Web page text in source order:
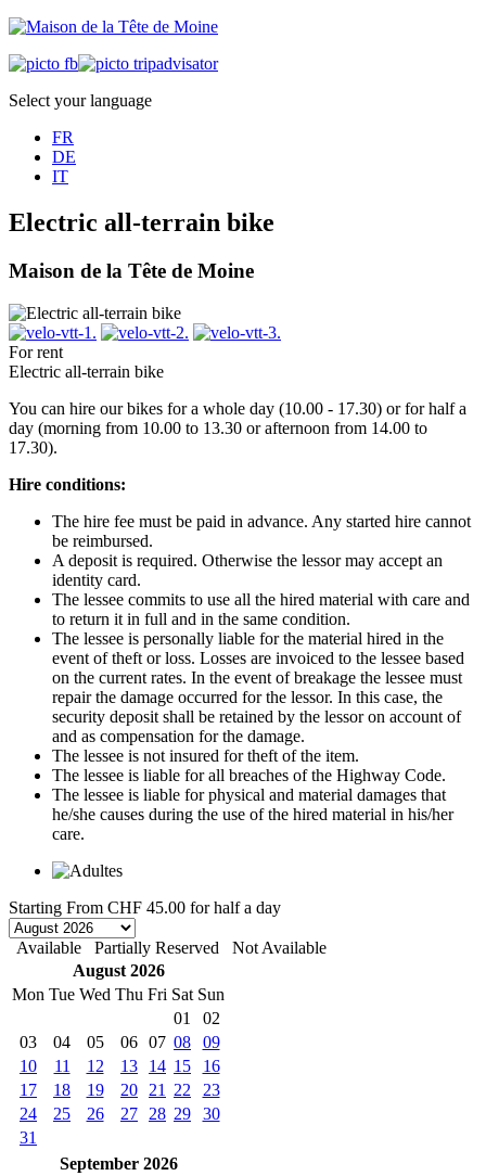
Select your language
FR
DE
IT
Electric all-terrain bike
Maison de la Tête de Moine
For rent
Electric all-terrain bike
You can hire our bikes for a whole day (10.00 - 17.30) or for half a
day (morning from 10.00 to 13.30 or afternoon from 14.00 to
17.30).
Hire conditions:
The hire fee must be paid in advance. Any started hire cannot
be reimbursed.
A deposit is required. Otherwise the lessor may accept an
identity card.
The lessee commits to use all the hired material with care and
to return it in full and in the same condition.
The lessee is personally liable for the material hired in the
event of theft or loss. Losses are invoiced to the lessee based
on the current rates. In the event of breakage the lessee must
repair the damage occurred for the lessor. In this case, the
security deposit shall be retained by the lessor on account of
and as compensation for the damage.
The lessee is not insured for theft of the item.
The lessee is liable for all breaches of the Highway Code.
The lessee is liable for physical and material damages that
he/she causes during the use of the hired material in his/her
care.
Starting From CHF 45.00 for half a day
Available Partially Reserved
Not Available
August 2026
Mon Tue Wed Thu Fri Sat Sun
01
02
03
04 05 06 07 08
09
10
11 12 13 14 15
16
17
18 19 20 21 22
23
24
25 26 27 28 29
30
31
September 2026